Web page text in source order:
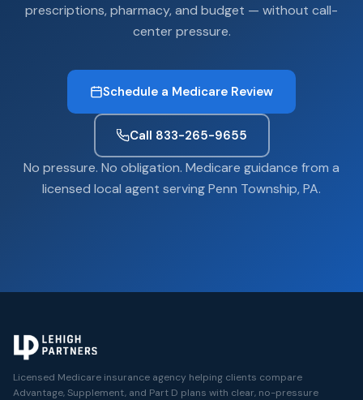
prescriptions, pharmacy, and budget — without call-
center pressure.
Schedule a Medicare Review
Call 833-265-9655
No pressure. No obligation. Medicare guidance from a
licensed local agent serving Penn Township, PA.
Licensed Medicare insurance agency helping clients compare
Advantage, Supplement, and Part D plans with clear, no-pressure